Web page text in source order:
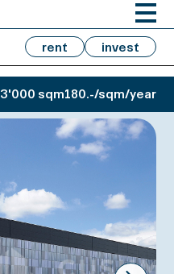
rent invest
3'000 sqm180.-/sqm/year